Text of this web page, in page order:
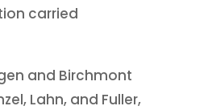
carried
and Birchmont
Lahn, and Fuller,